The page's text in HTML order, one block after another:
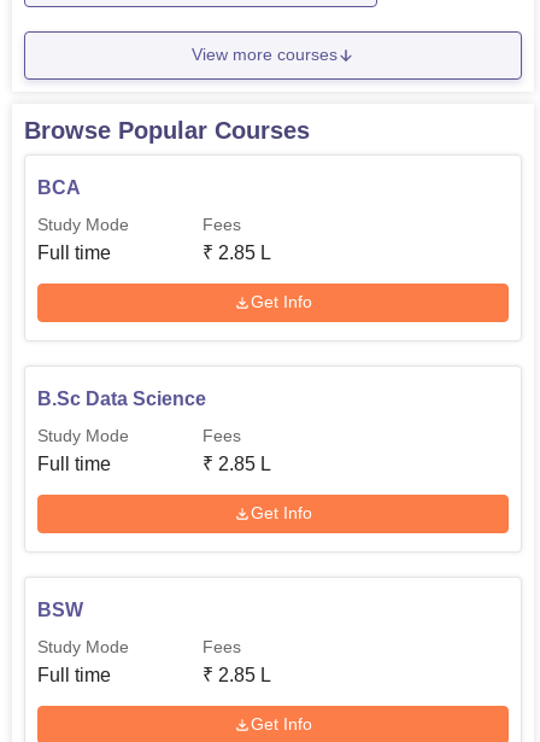
View more courses
Browse Popular Courses
BCA
Study Mode
Full time
Fees
₹ 2.85 L
Get Info
B.Sc Data Science
Study Mode
Full time
Fees
₹ 2.85 L
Get Info
BSW
Study Mode
Full time
Fees
₹ 2.85 L
Get Info